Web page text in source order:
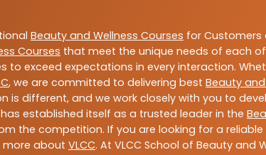
Beauty and Wellness Courses for Customers
Courses that meet the unique needs of each
to exceed expectations in every interaction.
, we are committed to delivering best Beauty
is different, and we work closely with you to
has established itself as a trusted leader in the
the competition. If you are looking for a reliable
more about VLCC. At VLCC School of Beauty